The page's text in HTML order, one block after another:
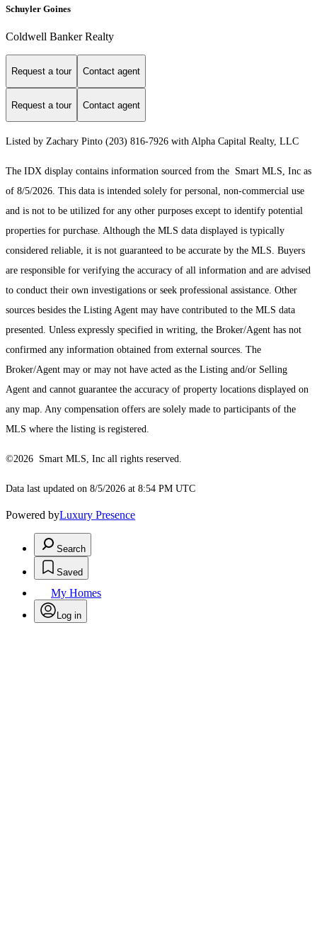
Schuyler Goines
Coldwell Banker Realty
Request a tour Contact agent
Request a tour Contact agent
Listed by Zachary Pinto (203) 816-7926 with Alpha Capital Realty, LLC
The IDX display contains information sourced from the Smart MLS, Inc as
of 8/5/2026. This data is intended solely for personal, non-commercial use
and is not to be utilized for any other purposes except to identify potential
properties for purchase. Although the MLS data displayed is typically
considered reliable, it is not guaranteed to be accurate by the MLS. Buyers
are responsible for verifying the accuracy of all information and are advised
to conduct their own investigations or seek professional assistance. Other
sources besides the Listing Agent may have contributed to the MLS data
presented. Unless expressly specified in writing, the Broker/Agent has not
confirmed any information obtained from external sources. The
Broker/Agent may or may not have acted as the Listing and/or Selling
Agent and cannot guarantee the accuracy of property locations displayed on
any map. Any compensation offers are solely made to participants of the
MLS where the listing is registered.
©2026 Smart MLS, Inc all rights reserved.
Data last updated on 8/5/2026 at 8:54 PM UTC
Powered byLuxury Presence
Search
Saved
My Homes
Log in